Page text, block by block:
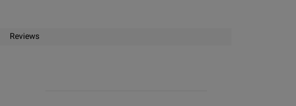
Reviews